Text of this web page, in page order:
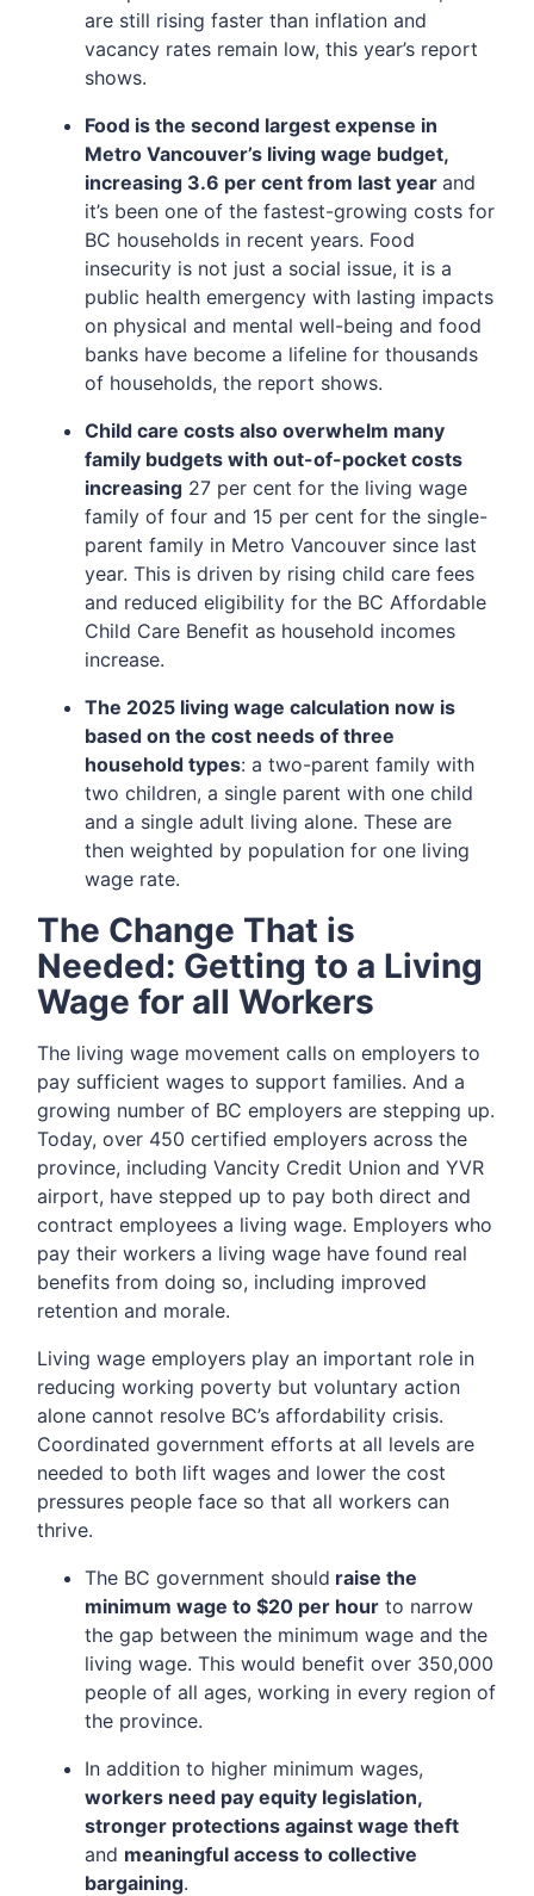
are still rising faster than inflation and
vacancy rates remain low, this year’s report
shows.
Food is the second largest expense in
Metro Vancouver’s living wage budget,
increasing 3.6 per cent from last yearand
it’s been one of the fastest-growing costs for
BC households in recent years. Food
insecurity is not just a social issue, it is a
public health emergency with lasting impacts
on physical and mental well-being and food
banks have become a lifeline for thousands
of households, the report shows.
Child care costs also overwhelm many
family budgets with out-of-pocket costs
increasing 27 per cent for the living wage
family of four and 15 per cent for the single-
parent family in Metro Vancouver since last
year. This is driven by rising child care fees
and reduced eligibility for the BC Affordable
Child Care Benefit as household incomes
increase.
The 2025 living wage calculation now is
based on the cost needs of three
household types: a two-parent family with
two children, a single parent with one child
and a single adult living alone. These are
then weighted by population for one living
wage rate.
The Change That is
Needed: Getting to a Living
Wage for all Workers
The living wage movement calls on employers to
pay sufficient wages to support families. And a
growing number of BC employers are stepping up.
Today, over 450 certified employers across the
province, including Vancity Credit Union and YVR
airport, have stepped up to pay both direct and
contract employees a living wage. Employers who
pay their workers a living wage have found real
benefits from doing so, including improved
retention and morale.
Living wage employers play an important role in
reducing working poverty but voluntary action
alone cannot resolve BC’s affordability crisis.
Coordinated government efforts at all levels are
needed to both lift wages and lower the cost
pressures people face so that all workers can
thrive.
The BC government should raise the
minimum wage to $20 per hour to narrow
the gap between the minimum wage and the
living wage. This would benefit over 350,000
people of all ages, working in every region of
the province.
In addition to higher minimum wages,
workers need pay equity legislation,
stronger protections against wage theft
and meaningful access to collective
bargaining.